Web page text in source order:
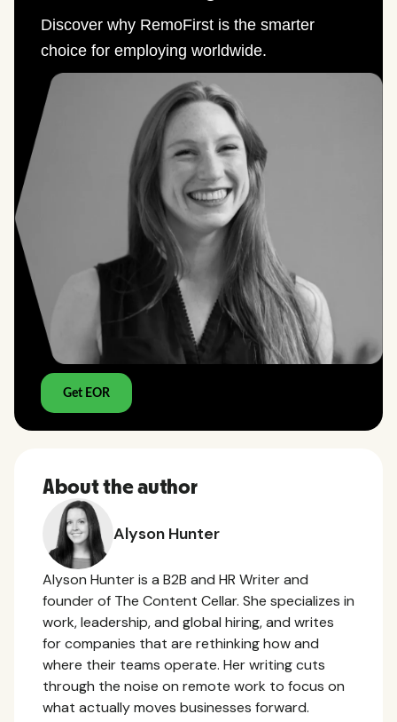
About the author
Alyson Hunter
Alyson Hunter is a B2B and HR Writer and
founder of The Content Cellar. She specializes in
work, leadership, and global hiring, and writes
for companies that are rethinking how and
where their teams operate. Her writing cuts
through the noise on remote work to focus on
what actually moves businesses forward.